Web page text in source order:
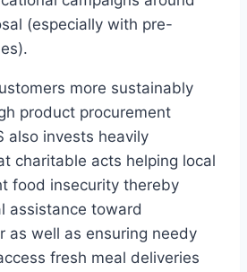
(especially with pre-
more sustainably
product procurement
also invests heavily
charitable acts helping local
food insecurity thereby
assistance toward
as well as ensuring needy
fresh meal deliveries